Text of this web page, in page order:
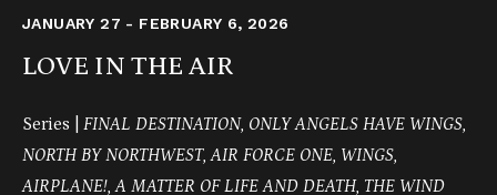
JANUARY 27 - FEBRUARY 6, 2026
LOVE IN THE AIR
Series | FINAL DESTINATION, ONLY ANGELS HAVE WINGS,
NORTH BY NORTHWEST, AIR FORCE ONE, WINGS,
AIRPLANE!, A MATTER OF LIFE AND DEATH, THE WIND